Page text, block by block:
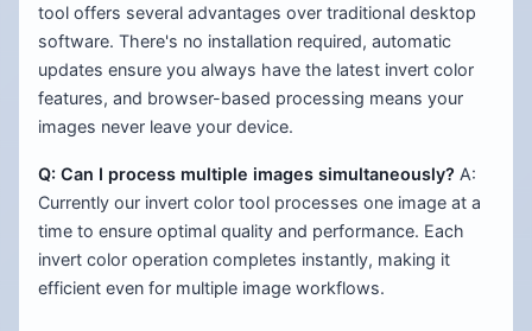
tool offers several advantages over traditional desktop
software. There's no installation required, automatic
updates ensure you always have the latest invert color
features, and browser-based processing means your
images never leave your device.
Q: Can I process multiple images simultaneously? A:
Currently our invert color tool processes one image at a
time to ensure optimal quality and performance. Each
invert color operation completes instantly, making it
efficient even for multiple image workflows.